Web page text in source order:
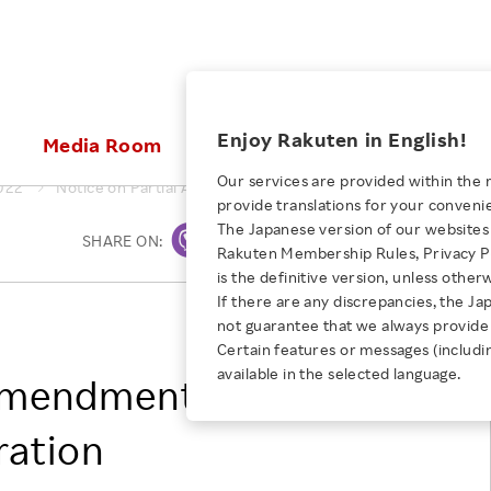
Rakuten Brand
Our Strengths
E-Commerce
Diversity
Empowerment
Professional sport
JULY 28, 2026
Empowering Diversity Across
Rakuten for Pride Month 2026
Media Room
Media Resources
Investors
Stocks and Bonds
IR Calendar
ESG Efforts at Rakuten
Climate Change
Talent Management
Diversity, Equity and Inclusion
Health, Safety and Wellness
People with
NEW GRADUATE RECRUITING
New Graduate
TOP
Employee Conditions
Business
Employee Conditions：
Enjoy Rakuten in English!
Our services are provided within the
provide translations for your
The Japanese version of our
Rakuten Membership Rules, Privacy
is the definitive version, unless
If there are any discrepancies, the
not guarantee that we always
Certain features or messages
available in the selected language.
Notice on Partial Amendments to the Articles of
Print
SHARE ON:
RAKUTEN GROUP, INC.
to the